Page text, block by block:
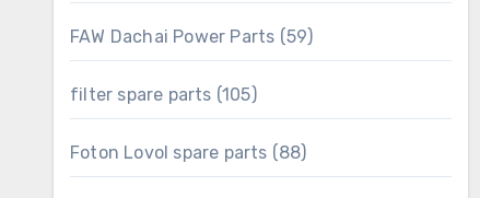
FAW Dachai Power Parts 5959
products
filter spare parts 105105
products
Foton Lovol spare parts
8888
products